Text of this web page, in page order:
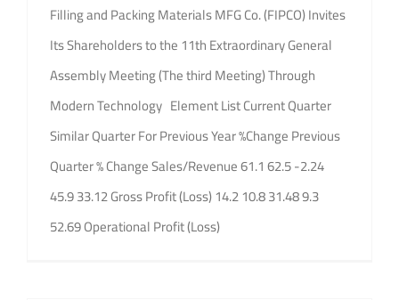
Filling and Packing Materials MFG Co. (FIPCO) Invites
Its Shareholders to the 11th Extraordinary General
Assembly Meeting (The third Meeting) Through
Modern Technology Element List Current Quarter
Similar Quarter For Previous Year %Change Previous
Quarter % Change Sales/Revenue 61.1 62.5 -2.24
45.9 33.12 Gross Profit (Loss) 14.2 10.8 31.48 9.3
52.69 Operational Profit (Loss)